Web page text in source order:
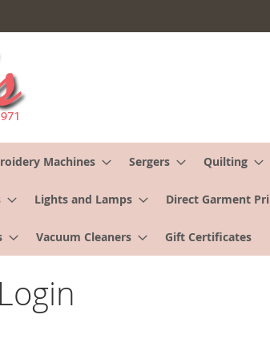
Machines Sergers Quilting
Lights and Lamps Direct Garment
Vacuum Cleaners Gift Certificates